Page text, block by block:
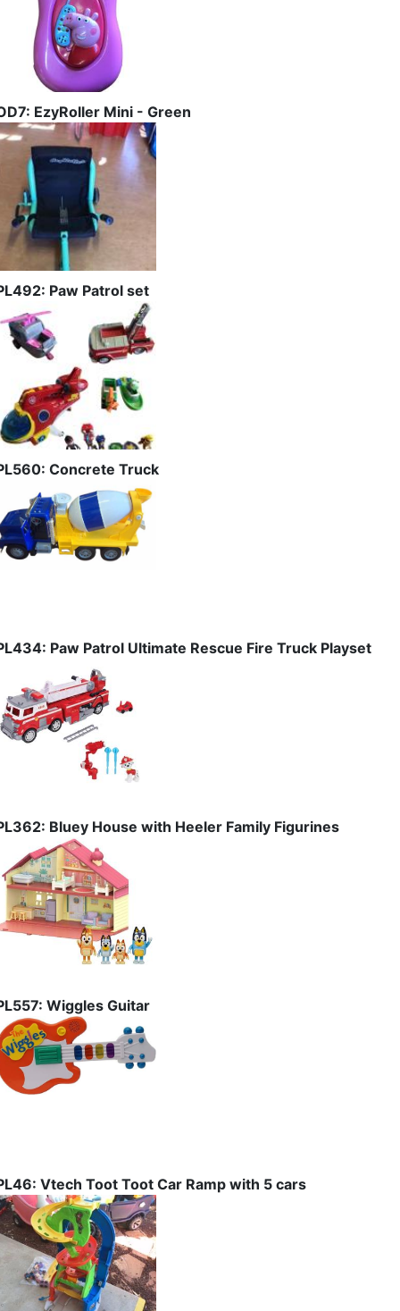
EzyRoller Mini - Green
Paw Patrol set
Concrete Truck
Paw Patrol Ultimate Rescue Fire Truck Playset
Bluey House with Heeler Family Figurines
Wiggles Guitar
Vtech Toot Toot Car Ramp with 5 cars